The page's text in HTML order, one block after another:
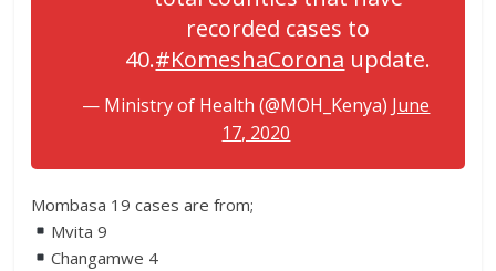
recorded cases to
40.#KomeshaCorona update.
— Ministry of Health (@MOH_Kenya) June
17, 2020
Mombasa 19 cases are from;
Mvita 9
Changamwe 4